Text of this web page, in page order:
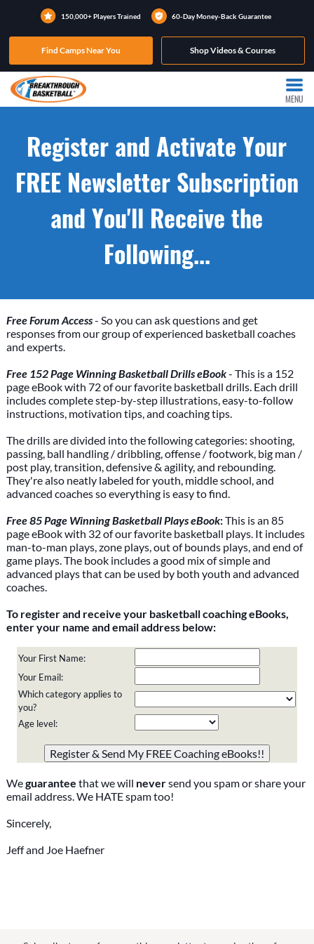
150,000+ Players Trained 60-Day Money-Back Guarantee
Find Camps Near You Shop Videos & Courses
MENU
Register and Activate Your
FREE Newsletter Subscription
and You'll Receive the
Following...
Free Forum Access- So you can ask questions and get
responses from our group of experienced basketball coaches
and experts.
Free 152 Page Winning Basketball Drills eBook- This is a 152
page eBook with 72 of our favorite basketball drills. Each drill
includes complete step-by-step illustrations, easy-to-follow
instructions, motivation tips, and coaching tips.
The drills are divided into the following categories: shooting,
passing, ball handling / dribbling, offense / footwork, big man /
post play, transition, defensive & agility, and rebounding.
They're also neatly labeled for youth, middle school, and
advanced coaches so everything is easy to find.
Free 85 Page Winning Basketball Plays eBook:This is an 85
page eBook with 32 of our favorite basketball plays. It includes
man-to-man plays, zone plays, out of bounds plays, and end of
game plays. The book includes a good mix of simple and
advanced plays that can be used by both youth and advanced
coaches.
To register and receive your basketball coaching eBooks,
enter your name and email address below:
Your First Name:
Your Email:
Which category applies to
you?
Age level:
they are just to stop spam bots. Leave them blank if they
are currently blank.
Weguarantee that we will neversend you spam or share your
email address. We HATE spam too!
Sincerely,
Jeff and Joe Haefner